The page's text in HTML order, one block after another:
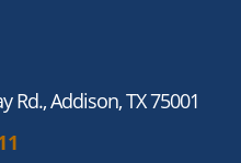
(EPAS)
Rd., Addison, TX 75001